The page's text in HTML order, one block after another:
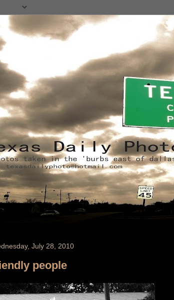
July 28, 2010
people